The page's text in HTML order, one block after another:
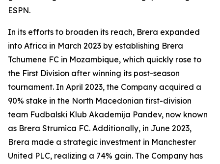
ESPN.
In its efforts to broaden its reach, Brera expanded
into Africa in March 2023 by establishing Brera
Tchumene FC in Mozambique, which quickly rose to
the First Division after winning its post-season
tournament. In April 2023, the Company acquired a
90% stake in the North Macedonian first-division
team Fudbalski Klub Akademija Pandev, now known
as Brera Strumica FC. Additionally, in June 2023,
Brera made a strategic investment in Manchester
United PLC, realizing a 74% gain. The Company has